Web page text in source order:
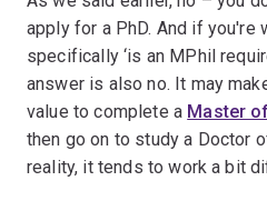
apply for a PhD. And if you're
specifically ‘is an MPhil
answer is also no. It may
value to complete a Master
then go on to study a Doctor
reality, it tends to work a bit